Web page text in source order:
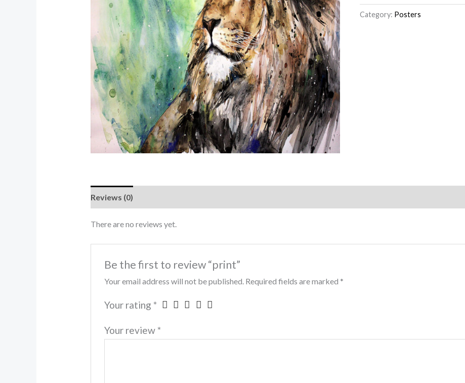
Category: Posters
Reviews (0)
There are no reviews yet.
Be the first to review “print”
Your email address will not be published. Required fields are marked *
Your rating *
Your review *